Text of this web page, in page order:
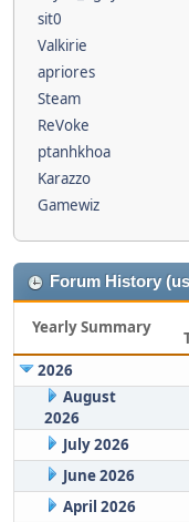
sit0
Valkirie
apriores
Steam
ReVoke
ptanhkhoa
Karazzo
Gamewiz
Forum History
Yearly Summary
2026
August
2026
July 2026
June 2026
April 2026